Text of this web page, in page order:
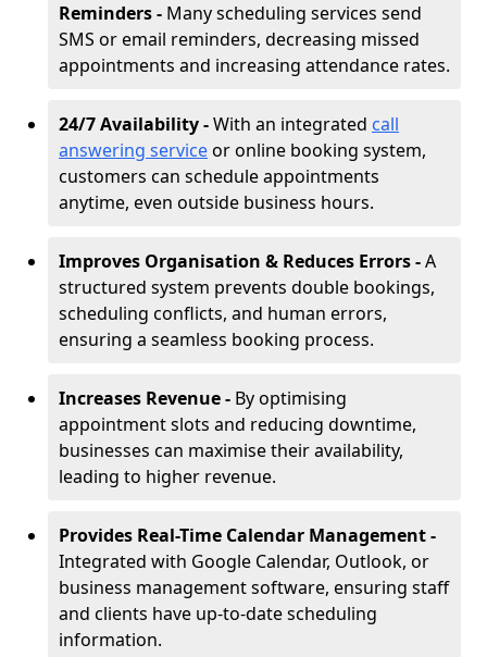
Reminders - Many scheduling services send
SMS or email reminders, decreasing missed
appointments and increasing attendance rates.
24/7 Availability -With an integrated call
answering serviceor online booking system,
customers can schedule appointments
anytime, even outside business hours.
Improves Organisation & Reduces Errors -A
structured system prevents double bookings,
scheduling conflicts, and human errors,
ensuring a seamless booking process.
Increases Revenue - By optimising
appointment slots and reducing downtime,
businesses can maximise their availability,
leading to higher revenue.
Provides Real-Time Calendar Management -
Integrated with Google Calendar, Outlook, or
business management software, ensuring staff
and clients have up-to-date scheduling
information.